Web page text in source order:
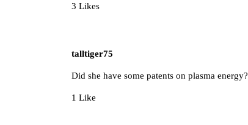
3 Likes
talltiger75
Did she have some patents on plasma energy?
1 Like